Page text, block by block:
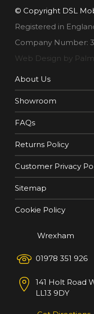
© Copyright DSL
Registered in
Company Number:
Web Design by
About Us
Showroom
FAQs
Returns Policy
Customer Privacy
Sitemap
Cookie Policy
Wrexham
01978 351 926
141 Holt Road
LL13 9DY